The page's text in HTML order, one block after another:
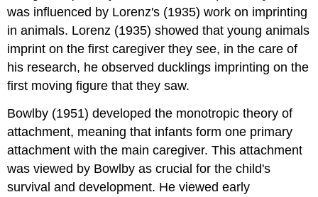
was influenced by Lorenz's (1935) work on imprinting
in animals. Lorenz (1935) showed that young animals
imprint on the first caregiver they see, in the care of
his research, he observed ducklings imprinting on the
first moving figure that they saw.
Bowlby (1951) developed the monotropic theory of
attachment, meaning that infants form one primary
attachment with the main caregiver. This attachment
was viewed by Bowlby as crucial for the child's
survival and development. He viewed early